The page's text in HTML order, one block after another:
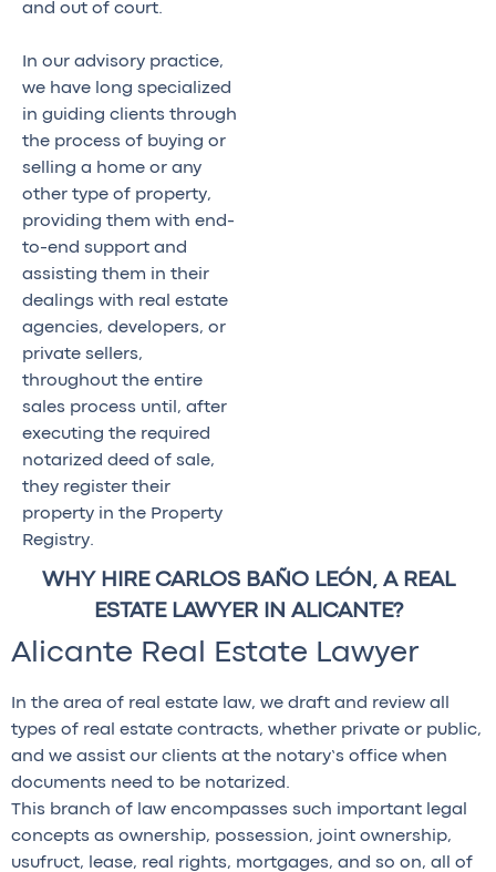
and out of court.
In our advisory practice,
we have long specialized
in guiding clients through
the process of buying or
selling a home or any
other type of property,
providing them with end-
to-end support and
assisting them in their
dealings with real estate
agencies, developers, or
private sellers,
throughout the entire
sales process until, after
executing the required
notarized deed of sale,
they register their
property in the Property
Registry.
WHY HIRE CARLOS BAÑO LEÓN, A REAL
ESTATE LAWYER IN ALICANTE?
Alicante Real Estate Lawyer
In the area of real estate law, we draft and review all
types of real estate contracts, whether private or public,
and we assist our clients at the notary’s office when
documents need to be notarized.
This branch of law encompasses such important legal
concepts as ownership, possession, joint ownership,
usufruct, lease, real rights, mortgages, and so on, all of